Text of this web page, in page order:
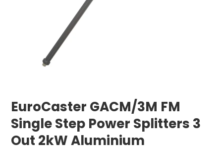
EuroCaster GACM/3M FM
Single Step Power Splitters 3
Out 2kW Aluminium